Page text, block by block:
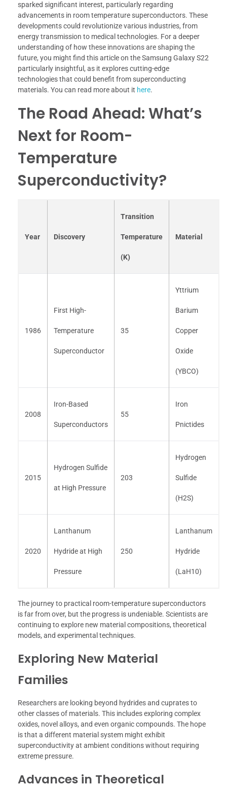
sparked significant interest, particularly regarding
advancements in room temperature superconductors. These
developments could revolutionize various industries, from
energy transmission to medical technologies. For a deeper
understanding of how these innovations are shaping the
future, you might find this article on the Samsung Galaxy S22
particularly insightful, as it explores cutting-edge
technologies that could benefit from superconducting
materials. You can read more about it here.
The Road Ahead: What’s
Next for Room-
Temperature
Superconductivity?
Year Discovery
Transition
Temperature
(K)
Material
1986
First High-
Temperature
Superconductor
35
Yttrium
Barium
Copper
Oxide
(YBCO)
2008
Iron-Based
Superconductors
55
Iron
Pnictides
2015
Hydrogen Sulfide
at High Pressure
203
Hydrogen
Sulfide
(H2S)
2020
Lanthanum
Hydride at High
Pressure
250
Lanthanum
Hydride
(LaH10)
The journey to practical room-temperature superconductors
is far from over, but the progress is undeniable. Scientists are
continuing to explore new material compositions, theoretical
models, and experimental techniques.
Exploring New Material
Families
Researchers are looking beyond hydrides and cuprates to
other classes of materials. This includes exploring complex
oxides, novel alloys, and even organic compounds. The hope
is that a different material system might exhibit
superconductivity at ambient conditions without requiring
extreme pressure.
Advances in Theoretical